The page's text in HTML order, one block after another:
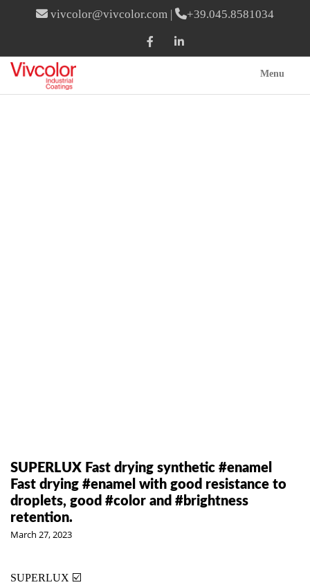
vivcolor@vivcolor.com | +39.045.8581034
Menu
SUPERLUX Fast drying synthetic #enamel
Fast drying #enamel with good resistance to
droplets, good #color and #brightness
retention.
March 27, 2023
SUPERLUX ☑️